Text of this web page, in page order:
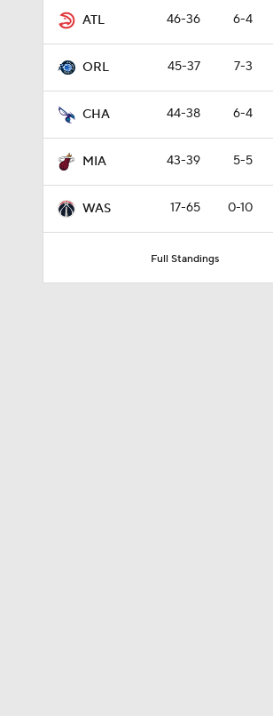
ATL 46-36 6-4
ORL 45-37 7-3
CHA 44-38 6-4
MIA 43-39 5-5
WAS 17-65 0-10
Full Standings